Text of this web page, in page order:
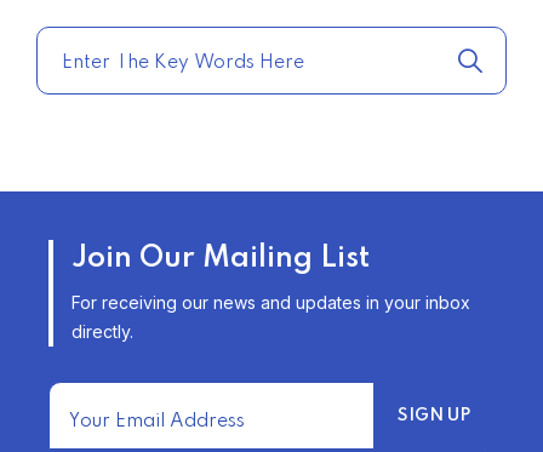
TODAY
–
INSURANCE OPTIONS IN THE
UNITED STATES
–
TRENDING FROM THE USA
Join Our Mailing List
For receiving our news and updates in your inbox
directly.